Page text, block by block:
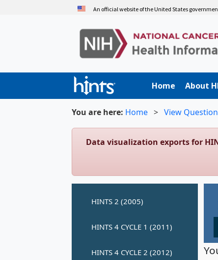
An official website of the United States
Home About
You are here: Home >View
Data visualization exports for